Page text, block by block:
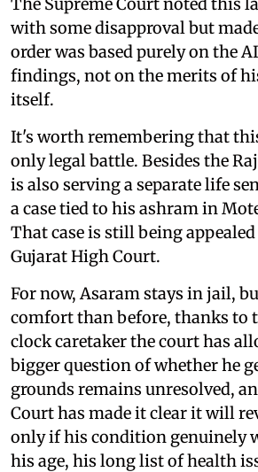
with some disapproval but
order was based purely on the
findings, not on the merits of
itself.
It's worth remembering that
only legal battle. Besides the
is also serving a separate life
a case tied to his ashram in
That case is still being
Gujarat High Court.
For now, Asaram stays in jail,
comfort than before, thanks to
clock caretaker the court has
bigger question of whether he
grounds remains unresolved,
Court has made it clear it will
only if his condition genuinely
his age, his long list of health